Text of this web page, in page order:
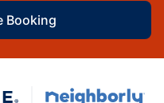
Booking